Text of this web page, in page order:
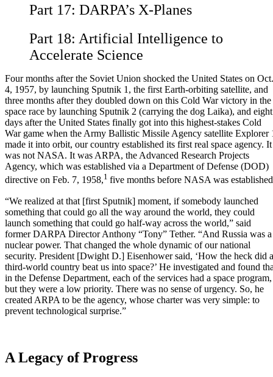
Part 17: DARPA’s X-Planes
Part 18: Artificial Intelligence to
Accelerate Science
Four months after the Soviet Union shocked the United States on Oct.
4, 1957, by launching Sputnik 1, the first Earth-orbiting satellite, and
three months after they doubled down on this Cold War victory in the
space race by launching Sputnik 2 (carrying the dog Laika), and eight
days after the United States finally got into this highest-stakes Cold
War game when the Army Ballistic Missile Agency satellite Explorer
made it into orbit, our country established its first real space agency. It
was not NASA. It was ARPA, the Advanced Research Projects
Agency, which was established via a Department of Defense (DOD)
directive on Feb. 7, 1958,1 five months before NASA was
“We realized at that [first Sputnik] moment, if somebody launched
something that could go all the way around the world, they could
launch something that could go half-way across the world,” said
former DARPA Director Anthony “Tony” Tether. “And Russia was a
nuclear power. That changed the whole dynamic of our national
security. President [Dwight D.] Eisenhower said, ‘How the heck did a
third-world country beat us into space?’ He investigated and found
in the Defense Department, each of the services had a space program,
but they were a low priority. There was no sense of urgency. So, he
created ARPA to be the agency, whose charter was very simple: to
prevent technological surprise.”
A Legacy of Progress